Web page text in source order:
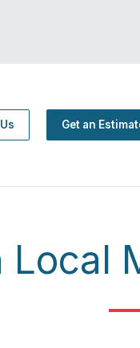
Get an
Local